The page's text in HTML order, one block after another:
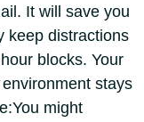
It will save you
keep distractions
blocks. Your
stays
You might